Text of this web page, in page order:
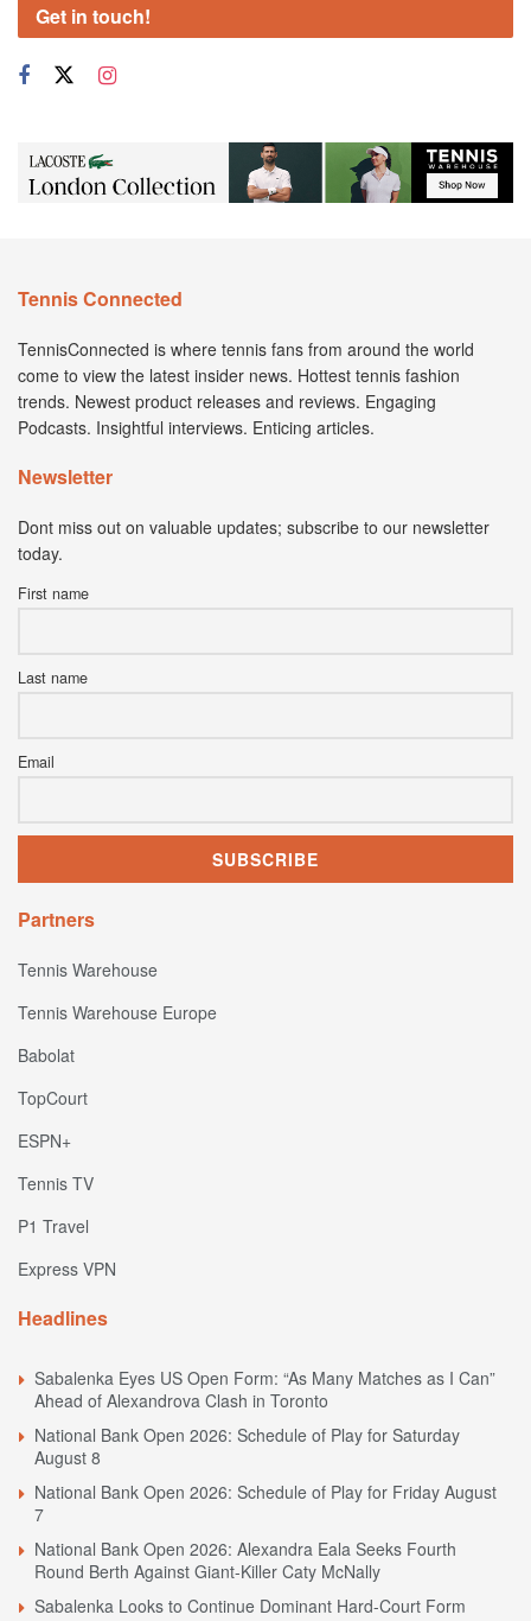
Get in touch!
Tennis Connected
TennisConnected is where tennis fans from around the world
come to view the latest insider news. Hottest tennis fashion
trends. Newest product releases and reviews. Engaging
Podcasts. Insightful interviews. Enticing articles.
Newsletter
Dont miss out on valuable updates; subscribe to our newsletter
today.
First name
Last name
Email
Partners
Tennis Warehouse
Tennis Warehouse Europe
Babolat
TopCourt
ESPN+
Tennis TV
P1 Travel
Express VPN
Headlines
Sabalenka Eyes US Open Form: “As Many Matches as I Can”
Ahead of Alexandrova Clash in Toronto
National Bank Open 2026: Schedule of Play for Saturday
August 8
National Bank Open 2026: Schedule of Play for Friday August
7
National Bank Open 2026: Alexandra Eala Seeks Fourth
Round Berth Against Giant-Killer Caty McNally
Sabalenka Looks to Continue Dominant Hard-Court Form